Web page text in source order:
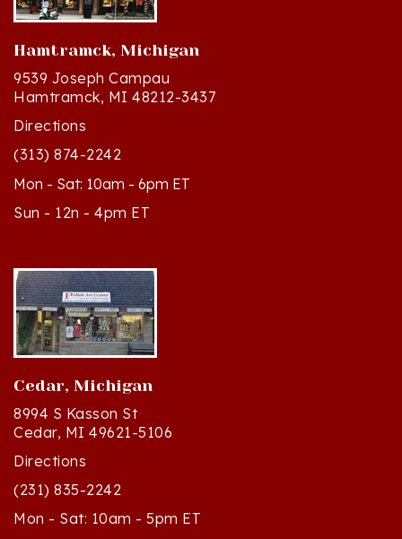
Hamtramck, Michigan
9539 Joseph Campau
Hamtramck, MI 48212-3437
Directions
(313) 874-2242
Mon - Sat: 10am - 6pm ET
Sun - 12n - 4pm ET
Cedar, Michigan
8994 S Kasson St
Cedar, MI 49621-5106
Directions
(231) 835-2242
Mon - Sat: 10am - 5pm ET
Sun - 12n - 4pm ET